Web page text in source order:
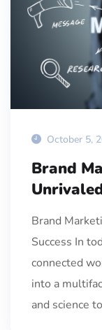
October 5,
Brand
Brand
Success In
connected
into a
and science